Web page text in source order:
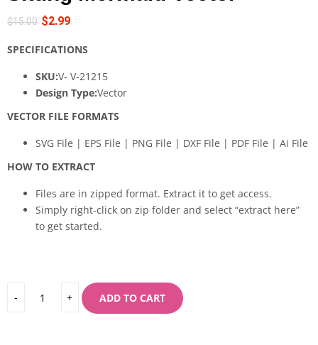
$15.00 $2.99
SPECIFICATIONS
SKU:V- V-21215
Design Type:Vector
VECTOR FILE FORMATS
SVG File | EPS File | PNG File | DXF File | PDF File | Ai File
HOW TO EXTRACT
Files are in zipped format. Extract it to get access.
Simply right-click on zip folder and select “extract here”
to get started.
ADD TO CART